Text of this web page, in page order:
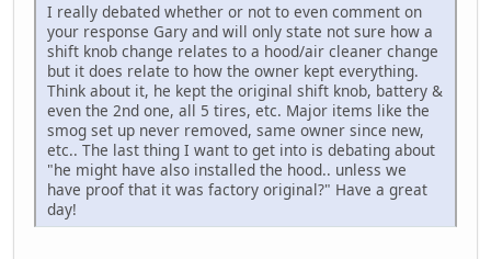
I really debated whether or not to even comment on
your response Gary and will only state not sure how a
shift knob change relates to a hood/air cleaner change
but it does relate to how the owner kept everything.
Think about it, he kept the original shift knob, battery &
even the 2nd one, all 5 tires, etc. Major items like the
smog set up never removed, same owner since new,
etc.. The last thing I want to get into is debating about
"he might have also installed the hood.. unless we
have proof that it was factory original?" Have a great
day!